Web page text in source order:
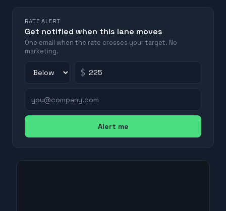
RATE ALERT
Get notified when this lane moves
One email when the rate crosses your target. No
marketing.
$
Alert me